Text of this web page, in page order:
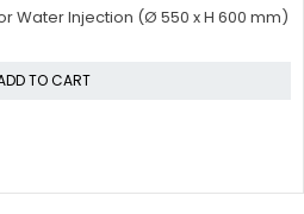
Water Injection (Ø 550 x H 600 mm)
TO CART